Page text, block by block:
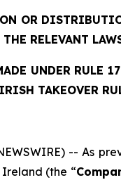
OR
RELEVANT
UNDER RULE
TAKEOVER
-- As
(the “